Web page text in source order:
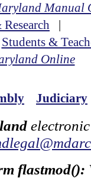
Manual
Research |
Students &
Online
Judiciary
flastmod():